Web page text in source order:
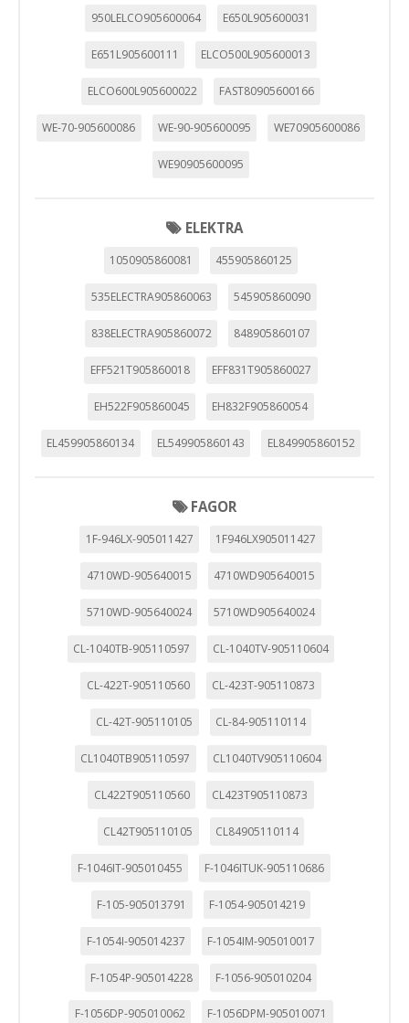
950LELCO905600064 E650L905600031
E651L905600111 ELCO500L905600013
ELCO600L905600022 FAST80905600166
WE-70-905600086 WE-90-905600095 WE70905600086
WE90905600095
ELEKTRA
1050905860081 455905860125
535ELECTRA905860063 545905860090
838ELECTRA905860072 848905860107
EFF521T905860018 EFF831T905860027
EH522F905860045 EH832F905860054
EL459905860134 EL549905860143 EL849905860152
FAGOR
1F-946LX-905011427 1F946LX905011427
4710WD-905640015 4710WD905640015
5710WD-905640024 5710WD905640024
CL-1040TB-905110597 CL-1040TV-905110604
CL-422T-905110560 CL-423T-905110873
CL-42T-905110105 CL-84-905110114
CL1040TB905110597 CL1040TV905110604
CL422T905110560 CL423T905110873
CL42T905110105 CL84905110114
F-1046IT-905010455 F-1046ITUK-905110686
F-105-905013791 F-1054-905014219
F-1054I-905014237 F-1054IM-905010017
F-1054P-905014228 F-1056-905010204
F-1056DP-905010062 F-1056DPM-905010071
"Configuración de cookies" al pie de la página. También puedes
consultar nuestrapolítica de cookies